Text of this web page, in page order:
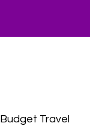
Budget Travel